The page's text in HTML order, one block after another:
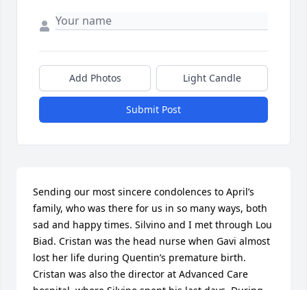
Add Photos Light Candle
Submit Post
Sending our most sincere condolences to April’s
family, who was there for us in so many ways, both
sad and happy times. Silvino and I met through Lou
Biad. Cristan was the head nurse when Gavi almost
lost her life during Quentin’s premature birth.
Cristan was also the director at Advanced Care